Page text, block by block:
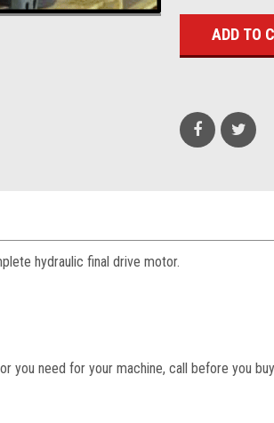
hydraulic final drive motor.
you need for your machine, call before you